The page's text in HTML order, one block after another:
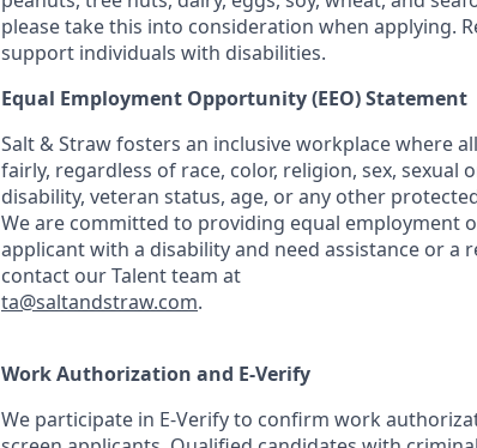
please take this into consideration when applying.
support individuals with disabilities.
Equal Employment Opportunity (EEO) Statement
Salt & Straw fosters an inclusive workplace where
fairly, regardless of race, color, religion, sex,
disability, veteran status, age, or any other
We are committed to providing equal employment
applicant with a disability and need assistance or a
contact our Talent team at
ta@saltandstraw.com.
Work Authorization and E-Verify
We participate in E-Verify to confirm work